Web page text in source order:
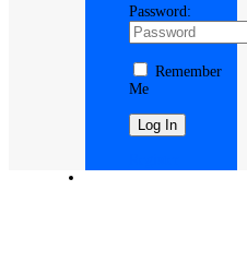
Password:
Remember
Me